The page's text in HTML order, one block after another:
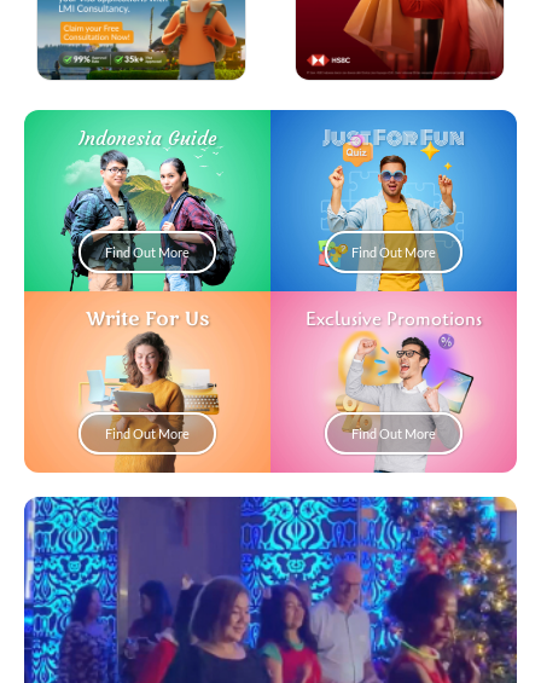
Indonesia Guide
Find Out More
Just For Fun
Find Out More
Write For Us
Find Out More
Exclusive Promotions
Find Out More